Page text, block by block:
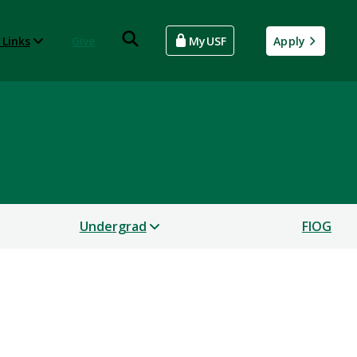
MyUSF Apply
Undergrad FIOG